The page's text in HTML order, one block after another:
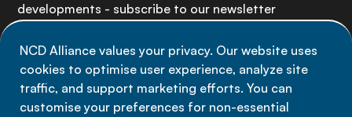
NCD Alliance values your privacy. Our website uses
cookies to optimise user experience, analyze site
traffic, and support marketing efforts. You can
customise your preferences for non-essential
developments - subscribe to our newsletter
Sign up now